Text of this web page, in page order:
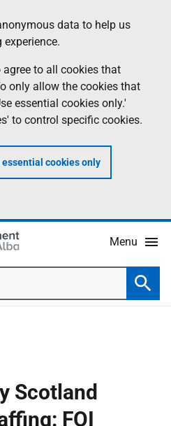
data to help us
to all cookies that
only allow the cookies that
essential cookies only.'
to control specific cookies.
essential cookies only
Menu
Scotland
FOI